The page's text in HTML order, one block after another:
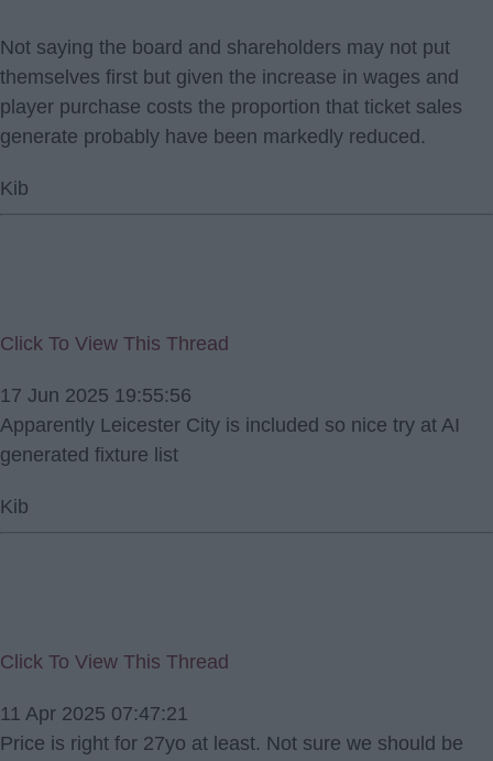
Not saying the board and shareholders may not put
themselves first but given the increase in wages and
player purchase costs the proportion that ticket sales
generate probably have been markedly reduced.
Kib
Click To View This Thread
17 Jun 2025 19:55:56
Apparently Leicester City is included so nice try at AI
generated fixture list
Kib
Click To View This Thread
11 Apr 2025 07:47:21
Price is right for 27yo at least. Not sure we should be